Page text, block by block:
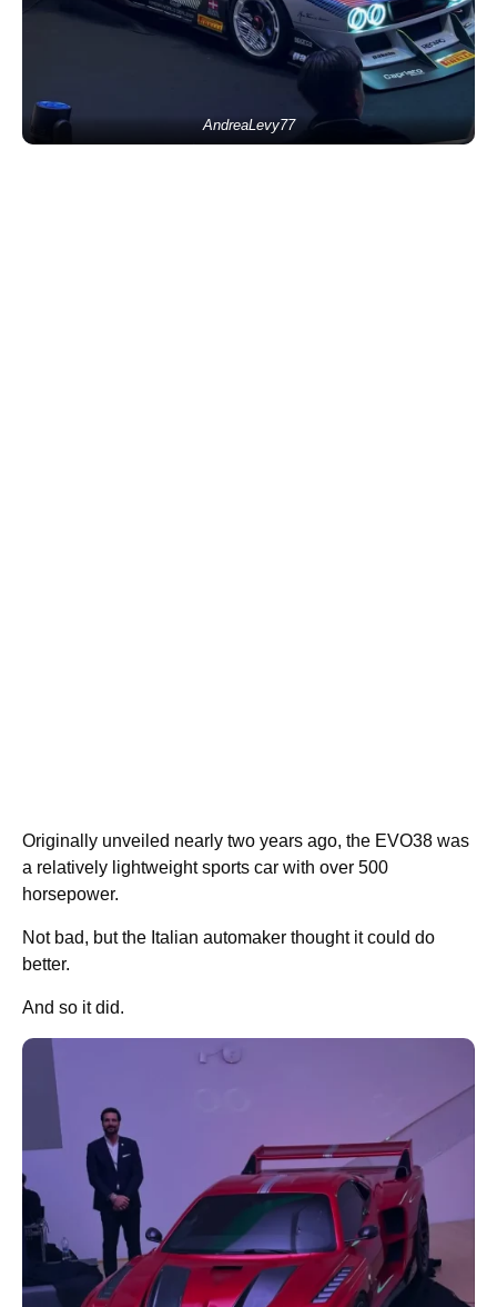
AndreaLevy77
Originally unveiled nearly two years ago, the EVO38 was
a relatively lightweight sports car with over 500
horsepower.
Not bad, but the Italian automaker thought it could do
better.
And so it did.